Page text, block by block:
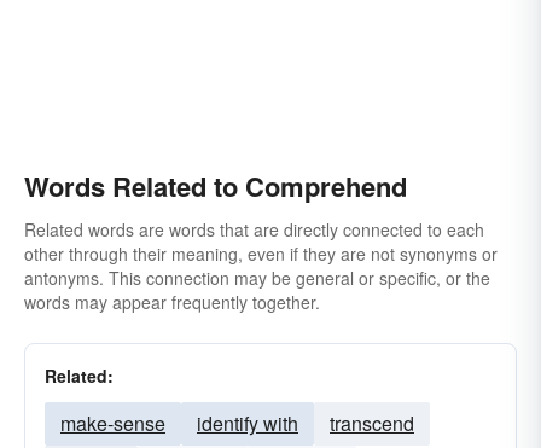
Words Related to Comprehend
Related words are words that are directly connected to each
other through their meaning, even if they are not synonyms or
antonyms. This connection may be general or specific, or the
words may appear frequently together.
Related:
make-sense identify with
transcend